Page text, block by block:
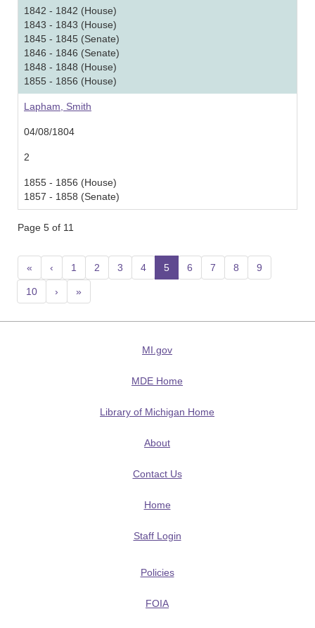
1842 - 1842 (House)
1843 - 1843 (House)
1845 - 1845 (Senate)
1846 - 1846 (Senate)
1848 - 1848 (House)
1855 - 1856 (House)
Lapham, Smith
04/08/1804
2
1855 - 1856 (House)
1857 - 1858 (Senate)
Page 5 of 11
« ‹ 1 2 3 4 5 (current)
6 7 8 9
10 › »
MI.gov
MDE Home
Library of Michigan Home
About
Contact Us
Home
Staff Login
Policies
FOIA